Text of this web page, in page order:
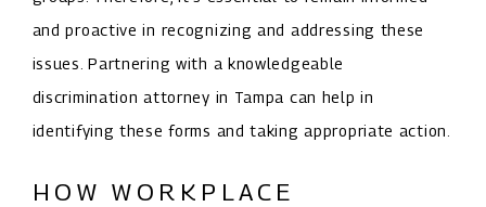
and proactive in recognizing and addressing these
issues. Partnering with a knowledgeable
discrimination attorney in Tampa can help in
identifying these forms and taking appropriate action.
HOW WORKPLACE